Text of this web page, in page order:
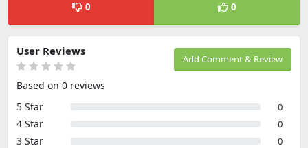
0 0
Add Comment & Review
User Reviews
Based on 0 reviews
5 Star
0
4 Star 0
3 Star 0